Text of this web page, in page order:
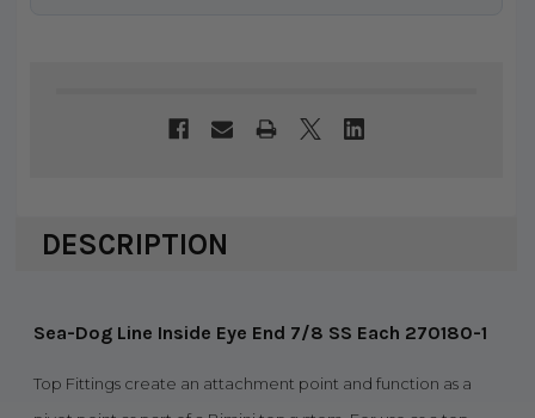
DESCRIPTION
Sea-Dog Line Inside Eye End 7/8 SS Each 270180-1
Top Fittings create an attachment point and function as a